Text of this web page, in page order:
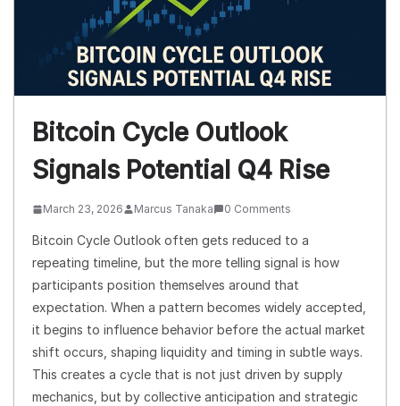
Bitcoin Cycle Outlook
Signals Potential Q4 Rise
March 23, 2026 Marcus Tanaka 0 Comments
Bitcoin Cycle Outlook often gets reduced to a
repeating timeline, but the more telling signal is how
participants position themselves around that
expectation. When a pattern becomes widely accepted,
it begins to influence behavior before the actual market
shift occurs, shaping liquidity and timing in subtle ways.
This creates a cycle that is not just driven by supply
mechanics, but by collective anticipation and strategic